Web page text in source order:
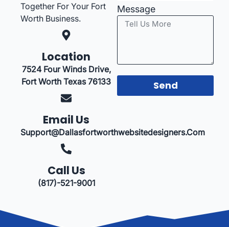
Together For Your Fort
Worth Business.
Location
7524 Four Winds Drive,
Fort Worth Texas 76133
Email Us
Support@dallasfortworthwebsitedesigners.com
Call Us
(817)-521-9001
Message
Send